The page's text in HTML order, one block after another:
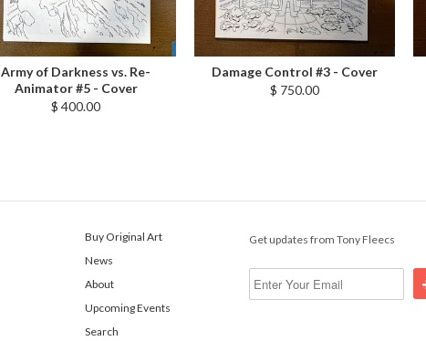
Army of Darkness vs. Re-
Animator #5 - Cover
$ 400.00
Damage Control #3 - Cover
$ 750.00
Buy Original Art
News
About
Upcoming Events
Search
Get updates from Tony Fleecs